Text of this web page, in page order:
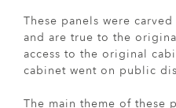
These panels were
and are true to the
access to the original
cabinet went on public
The main theme of these